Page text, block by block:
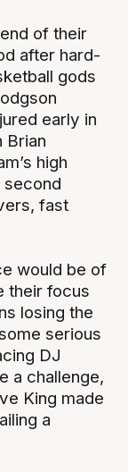
of their
after hard-
gods
early in
Brian
high
second
fast
would be of
their focus
losing the
serious
DJ
a challenge,
King made
a